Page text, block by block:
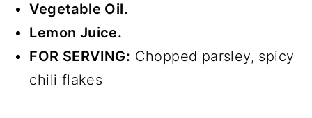
Vegetable Oil.
Lemon Juice.
FOR SERVING: Chopped parsley, spicy
chili flakes